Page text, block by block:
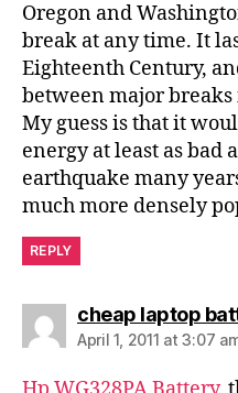
Oregon and
break at any time. It
Eighteenth Century,
between major
My guess is that it
energy at least as bad
earthquake many
much more densely
REPLY
cheap laptop
April 1, 2011 at 3:07